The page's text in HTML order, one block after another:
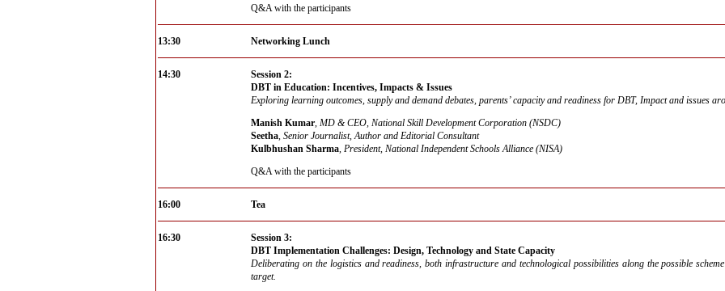
Q&A with the participants
13:30 Networking Lunch
14:30
Session 2:
DBT in Education: Incentives, Impacts & Issues
Exploring learning outcomes, supply and demand debates, parents’ capacity and readiness for DBT, Impact and issues
Manish Kumar, MD & CEO, National Skill Development Corporation (NSDC)
Seetha, Senior Journalist, Author and Editorial Consultant
Kulbhushan Sharma, President, National Independent Schools Alliance (NISA)
Q&A with the participants
16:00 Tea
16:30
Session 3:
DBT Implementation Challenges: Design, Technology and State Capacity
Deliberating on the logistics and readiness, both infrastructure and technological possibilities along the possible
target.